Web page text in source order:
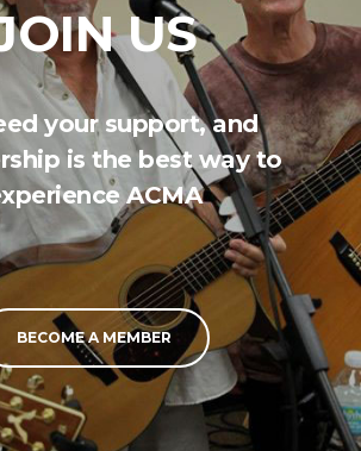
US
your support, and
is the best way to
ACMA
BECOME A MEMBER